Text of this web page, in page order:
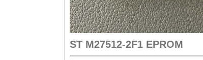
ST M27512-2F1 EPROM